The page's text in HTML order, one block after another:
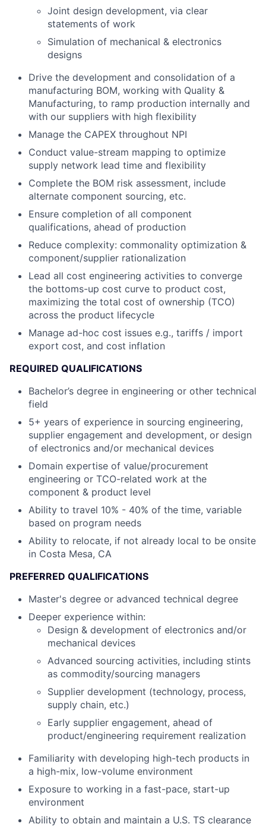
Joint design development, via clear
statements of work
Simulation of mechanical & electronics
designs
Drive the development and consolidation of a
manufacturing BOM, working with Quality &
Manufacturing, to ramp production internally and
with our suppliers with high flexibility
Manage the CAPEX throughout NPI
Conduct value-stream mapping to optimize
supply network lead time and flexibility
Complete the BOM risk assessment, include
alternate component sourcing, etc.
Ensure completion of all component
qualifications, ahead of production
Reduce complexity: commonality optimization &
component/supplier rationalization
Lead all cost engineering activities to converge
the bottoms-up cost curve to product cost,
maximizing the total cost of ownership (TCO)
across the product lifecycle
Manage ad-hoc cost issues e.g., tariffs / import
export cost, and cost inflation
REQUIRED QUALIFICATIONS
Bachelor’s degree in engineering or other technical
field
5+ years of experience in sourcing engineering,
supplier engagement and development, or design
of electronics and/or mechanical devices
Domain expertise of value/procurement
engineering or TCO-related work at the
component & product level
Ability to travel 10% - 40% of the time, variable
based on program needs
Ability to relocate, if not already local to be onsite
in Costa Mesa, CA
PREFERRED QUALIFICATIONS
Master's degree or advanced technical degree
Deeper experience within:
Design & development of electronics and/or
mechanical devices
Advanced sourcing activities, including stints
as commodity/sourcing managers
Supplier development (technology, process,
supply chain, etc.)
Early supplier engagement, ahead of
product/engineering requirement realization
Familiarity with developing high-tech products in
a high-mix, low-volume environment
Exposure to working in a fast-pace, start-up
environment
Ability to obtain and maintain a U.S. TS clearance